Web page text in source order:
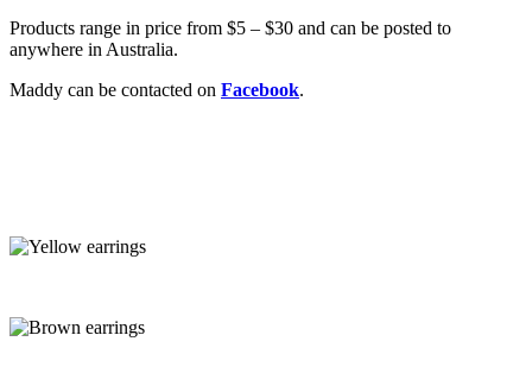
Products range in price from $5 – $30 and can be posted to
anywhere in Australia.
Maddy can be contacted on Facebook.